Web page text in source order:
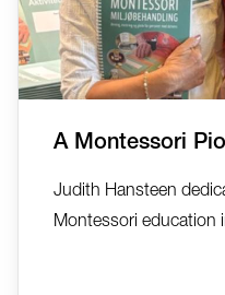
A Montessori
Judith Hansteen
Montessori education